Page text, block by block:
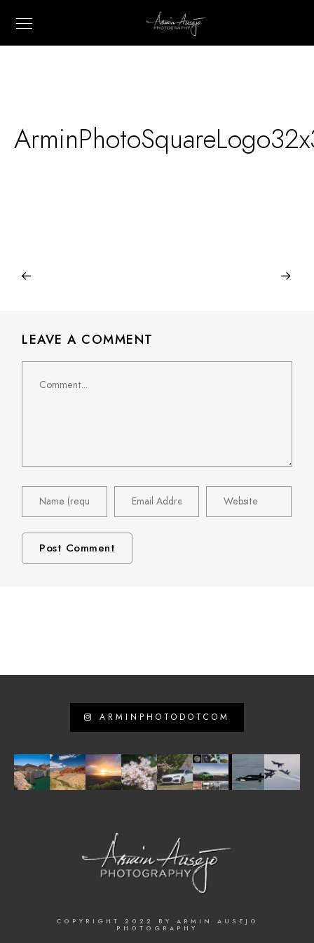
LEAVE A COMMENT
ARMINPHOTODOTCOM
COPYRIGHT 2022 BY ARMIN AUSEJO
PHOTOGRAPHY